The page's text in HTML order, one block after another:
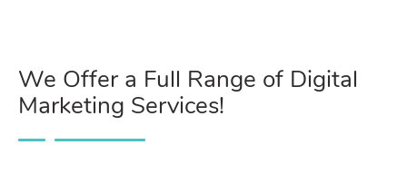
We Offer a Full Range of Digital
Marketing Services!